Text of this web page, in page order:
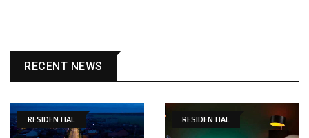
RECENT NEWS
RESIDENTIAL RESIDENTIAL